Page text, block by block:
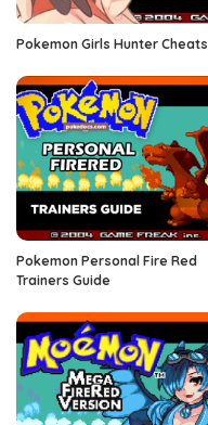
Pokemon Girls Hunter Cheats
Pokemon Personal Fire Red
Trainers Guide